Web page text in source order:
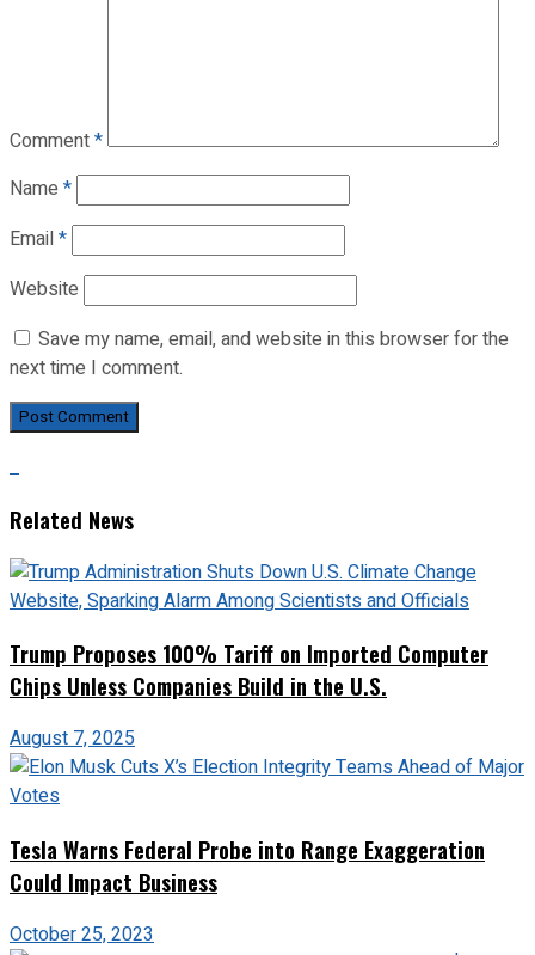
Comment*
Name *
Email*
Website
Save my name, email, and website in this browser for the
next time I comment.
Related News
Trump Proposes 100% Tariff on Imported Computer
Chips Unless Companies Build in the U.S.
August 7, 2025
Tesla Warns Federal Probe into Range Exaggeration
Could Impact Business
October 25, 2023